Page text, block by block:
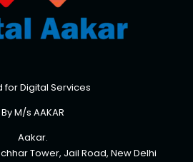
for Digital Services
By M/s AAKAR
Aakar.
Tower, Jail Road, New Delhi